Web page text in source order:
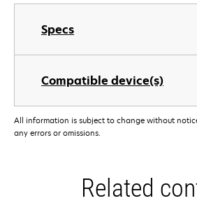
Specs
Compatible device(s)
All information is subject to change without
any errors or omissions.
Related